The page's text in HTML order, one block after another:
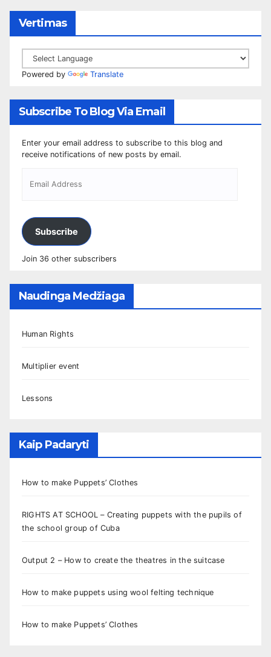
Vertimas
Powered by Translate
Subscribe To Blog Via Email
Enter your email address to subscribe to this blog and
receive notifications of new posts by email.
Subscribe
Join 36 other subscribers
Naudinga Medžiaga
Human Rights
Multiplier event
Lessons
Kaip Padaryti
How to make Puppets’ Clothes
RIGHTS AT SCHOOL – Creating puppets with the pupils of
the school group of Cuba
Output 2 – How to create the theatres in the suitcase
How to make puppets using wool felting technique
How to make Puppets’ Clothes